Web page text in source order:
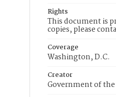
Rights
This document is
copies, please
Coverage
Washington, D.C.
Creator
Government of